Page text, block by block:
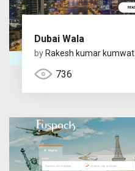
Dubai Wala
byRakesh kumar kumwat
736